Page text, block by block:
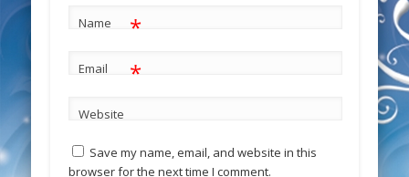
Name *
Email *
Website
Save my name, email, and website in this
browser for the next time I comment.